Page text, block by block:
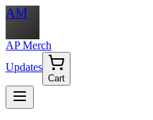
AM
AP Merch
Updates
Cart